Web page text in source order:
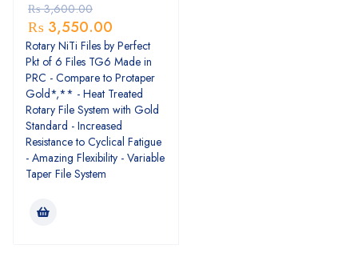
₨3,600.00
₨ 3,550.00
Rotary NiTi Files by Perfect
Pkt of 6 Files TG6 Made in
PRC - Compare to Protaper
Gold*,** - Heat Treated
Rotary File System with Gold
Standard - Increased
Resistance to Cyclical Fatigue
- Amazing Flexibility - Variable
Taper File System